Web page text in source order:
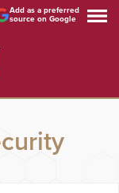
Add as a preferred
source on Google